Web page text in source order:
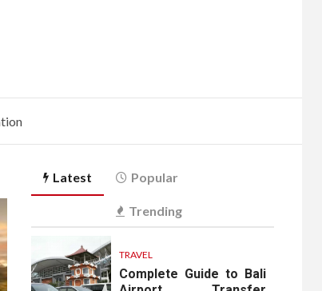
Latest Popular
Trending
TRAVEL
Complete Guide to Bali